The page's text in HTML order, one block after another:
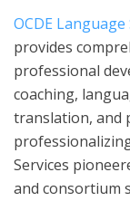
OCDE Language
provides
professional
coaching,
translation, and
Services
and consortium